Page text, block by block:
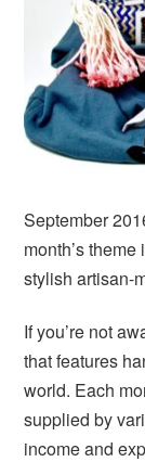
a
t
i
o
a
r
September
month’s
stylish artisan-
If you’re not
that features
world. Each
supplied by
income and